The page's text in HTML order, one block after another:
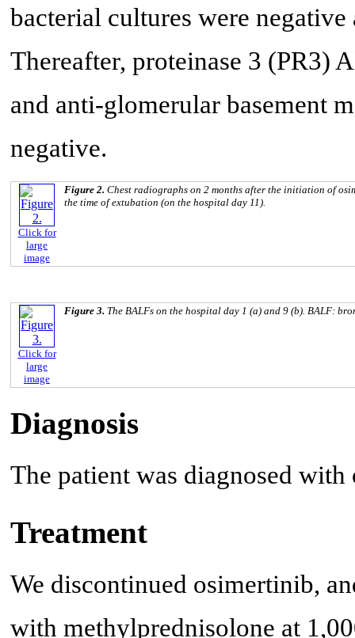
bacterial cultures were
Thereafter, proteinase 3 (PR3)
and anti-glomerular basement
negative.
Click for
large
image
Figure 2. Chest radiographs on 2 months after the initiation of
the time of extubation (on the hospital day 11).
Click for
large
image
Figure 3. The BALFs on the hospital day 1 (a) and 9 (b). BALF:
Diagnosis
The patient was diagnosed
Treatment
We discontinued osimertinib,
with methylprednisolone at